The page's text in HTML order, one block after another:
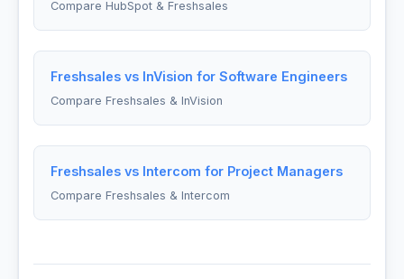
Compare HubSpot & Freshsales
Freshsales vs InVision for Software Engineers
Compare Freshsales & InVision
Freshsales vs Intercom for Project Managers
Compare Freshsales & Intercom